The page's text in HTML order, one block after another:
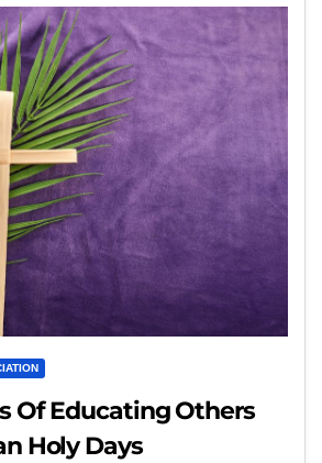
Of Educating Others
Holy Days